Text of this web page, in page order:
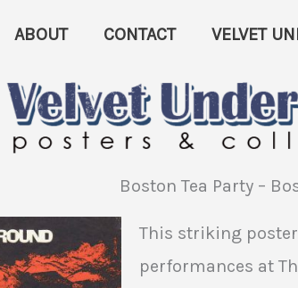
ABOUT CONTACT VELVET
Boston Tea Party –
This striking poster
performances at